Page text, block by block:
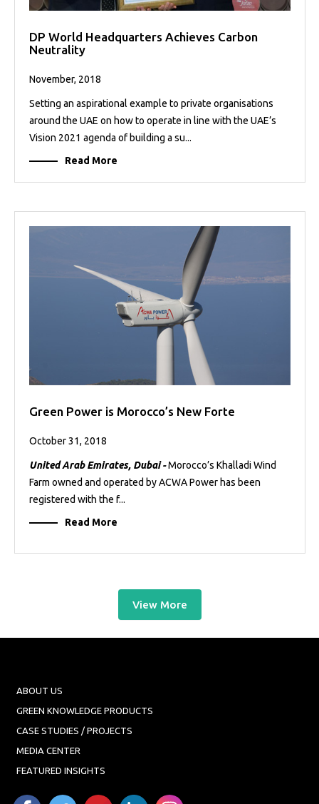
DP World Headquarters Achieves Carbon
Neutrality
November, 2018
Setting an aspirational example to private organisations
around the UAE on how to operate in line with the UAE’s
Vision 2021 agenda of building a su...
Read More
Green Power is Morocco’s New Forte
October 31, 2018
United Arab Emirates, Dubai -Morocco’s Khalladi Wind
Farm owned and operated by ACWA Power has been
registered with the f...
Read More
View More
ABOUT US
GREEN KNOWLEDGE PRODUCTS
CASE STUDIES / PROJECTS
MEDIA CENTER
FEATURED INSIGHTS